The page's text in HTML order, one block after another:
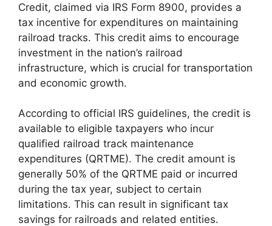
Credit, claimed via IRS Form 8900, provides a
tax incentive for expenditures on maintaining
railroad tracks. This credit aims to encourage
investment in the nation’s railroad
infrastructure, which is crucial for transportation
and economic growth.
According to official IRS guidelines, the credit is
available to eligible taxpayers who incur
qualified railroad track maintenance
expenditures (QRTME). The credit amount is
generally 50% of the QRTME paid or incurred
during the tax year, subject to certain
limitations. This can result in significant tax
savings for railroads and related entities.